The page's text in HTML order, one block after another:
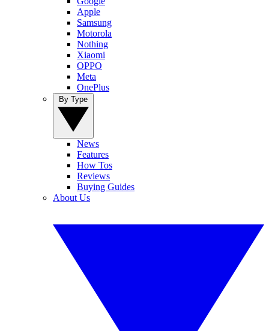
Apple
Samsung
Motorola
Nothing
Xiaomi
OPPO
Meta
OnePlus
News
Features
How Tos
Reviews
Buying Guides
About Us